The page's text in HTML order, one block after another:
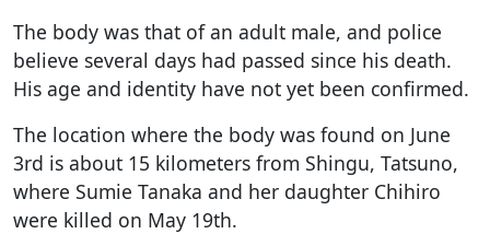
The body was that of an adult male, and police
believe several days had passed since his death.
His age and identity have not yet been confirmed.
The location where the body was found on June
3rd is about 15 kilometers from Shingu, Tatsuno,
where Sumie Tanaka and her daughter Chihiro
were killed on May 19th.